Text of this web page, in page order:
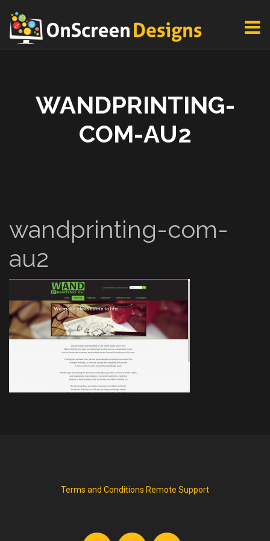
WANDPRINTING-
COM-AU2
wandprinting-com-
au2
Terms and Conditions Remote Support